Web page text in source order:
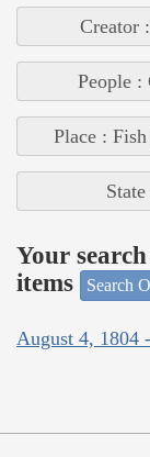
Creator
People :
Place :
Your
items
Search
August 4, 1804